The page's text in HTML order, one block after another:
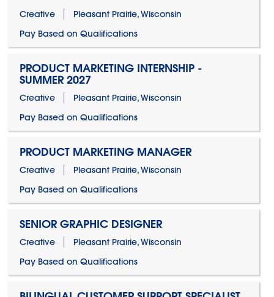
Creative
Pleasant Prairie, Wisconsin
Pay Based on Qualifications
PRODUCT MARKETING INTERNSHIP -
SUMMER 2027
Creative
Pleasant Prairie, Wisconsin
Pay Based on Qualifications
PRODUCT MARKETING MANAGER
Creative
Pleasant Prairie, Wisconsin
Pay Based on Qualifications
SENIOR GRAPHIC DESIGNER
Creative
Pleasant Prairie, Wisconsin
Pay Based on Qualifications